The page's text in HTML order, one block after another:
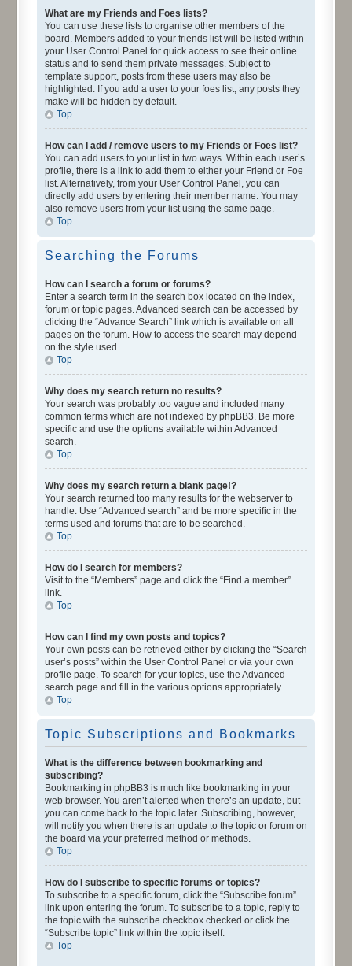
What are my Friends and Foes lists?
You can use these lists to organise other members of the
board. Members added to your friends list will be listed within
your User Control Panel for quick access to see their online
status and to send them private messages. Subject to
template support, posts from these users may also be
highlighted. If you add a user to your foes list, any posts they
make will be hidden by default.
Top
How can I add / remove users to my Friends or Foes list?
You can add users to your list in two ways. Within each user’s
profile, there is a link to add them to either your Friend or Foe
list. Alternatively, from your User Control Panel, you can
directly add users by entering their member name. You may
also remove users from your list using the same page.
Top
Searching the Forums
How can I search a forum or forums?
Enter a search term in the search box located on the index,
forum or topic pages. Advanced search can be accessed by
clicking the “Advance Search” link which is available on all
pages on the forum. How to access the search may depend
on the style used.
Top
Why does my search return no results?
Your search was probably too vague and included many
common terms which are not indexed by phpBB3. Be more
specific and use the options available within Advanced
search.
Top
Why does my search return a blank page!?
Your search returned too many results for the webserver to
handle. Use “Advanced search” and be more specific in the
terms used and forums that are to be searched.
Top
How do I search for members?
Visit to the “Members” page and click the “Find a member”
link.
Top
How can I find my own posts and topics?
Your own posts can be retrieved either by clicking the “Search
user’s posts” within the User Control Panel or via your own
profile page. To search for your topics, use the Advanced
search page and fill in the various options appropriately.
Top
Topic Subscriptions and Bookmarks
What is the difference between bookmarking and
subscribing?
Bookmarking in phpBB3 is much like bookmarking in your
web browser. You aren’t alerted when there’s an update, but
you can come back to the topic later. Subscribing, however,
will notify you when there is an update to the topic or forum on
the board via your preferred method or methods.
Top
How do I subscribe to specific forums or topics?
To subscribe to a specific forum, click the “Subscribe forum”
link upon entering the forum. To subscribe to a topic, reply to
the topic with the subscribe checkbox checked or click the
“Subscribe topic” link within the topic itself.
Top